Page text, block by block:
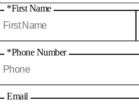
*First Name
*Phone Number
Email